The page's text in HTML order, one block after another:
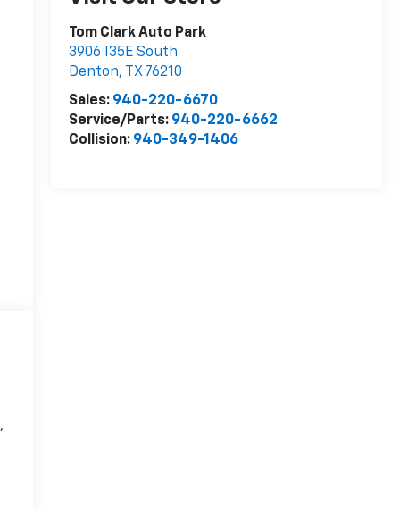
Tom Clark Auto Park
3906 I35E South
Denton, TX 76210
Sales: 940-220-6670
Service/Parts: 940-220-6662
Collision: 940-349-1406